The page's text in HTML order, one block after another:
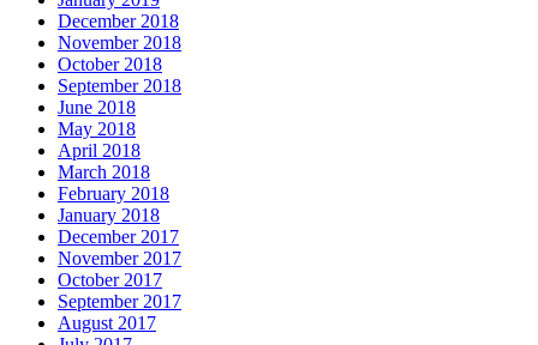
December 2018
November 2018
October 2018
September 2018
June 2018
May 2018
April 2018
March 2018
February 2018
January 2018
December 2017
November 2017
October 2017
September 2017
August 2017